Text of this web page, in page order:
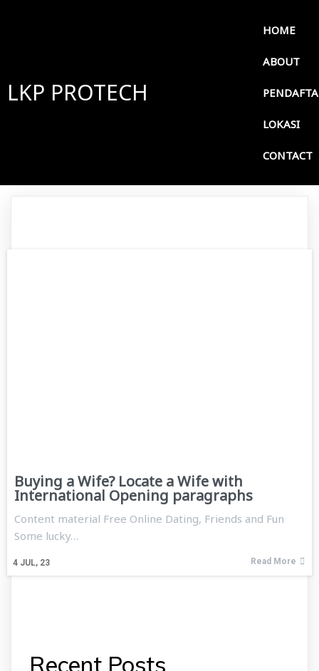
LKP PROTECH
HOME
ABOUT
LOKASI
CONTACT
Buying a Wife? Locate a Wife with
International Opening paragraphs
4 JUL, 23
Content material Free Online Dating, Friends and Fun
Some lucky…
Read More
Recent Posts